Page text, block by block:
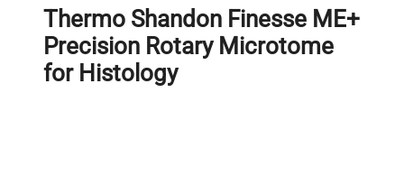
Thermo Shandon Finesse ME+
Precision Rotary Microtome
for Histology